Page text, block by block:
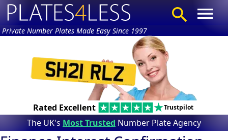
Private Number Plates Made Easy Since 1997
Rated Excellent Trustpilot
The UK's Most Trusted Number Plate Agency